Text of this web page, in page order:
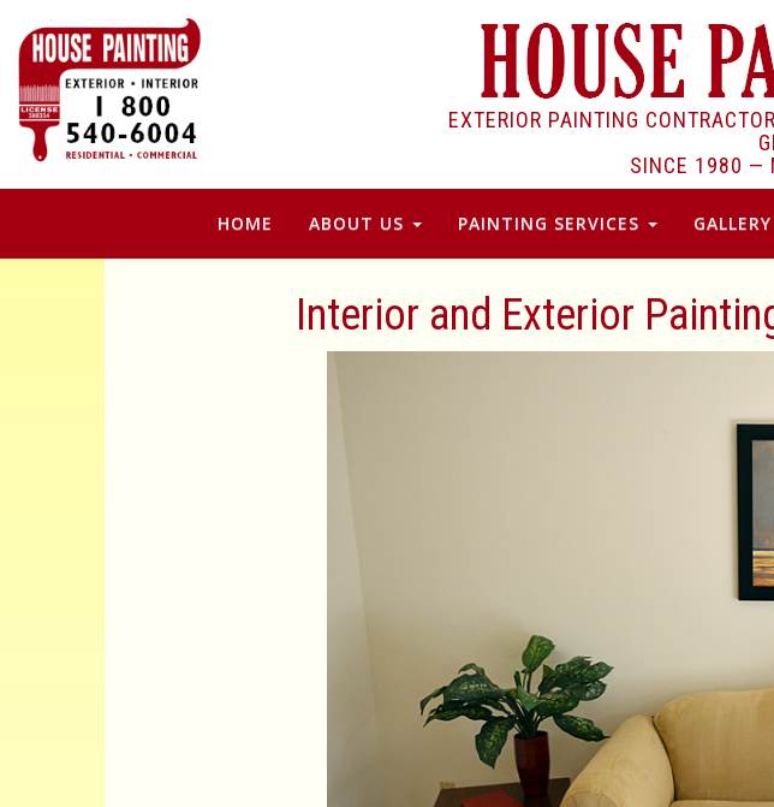
EXTERIOR PAINTING
SINCE 1980 —
HOME ABOUT US PAINTING SERVICES GALLERY
Interior and Exterior